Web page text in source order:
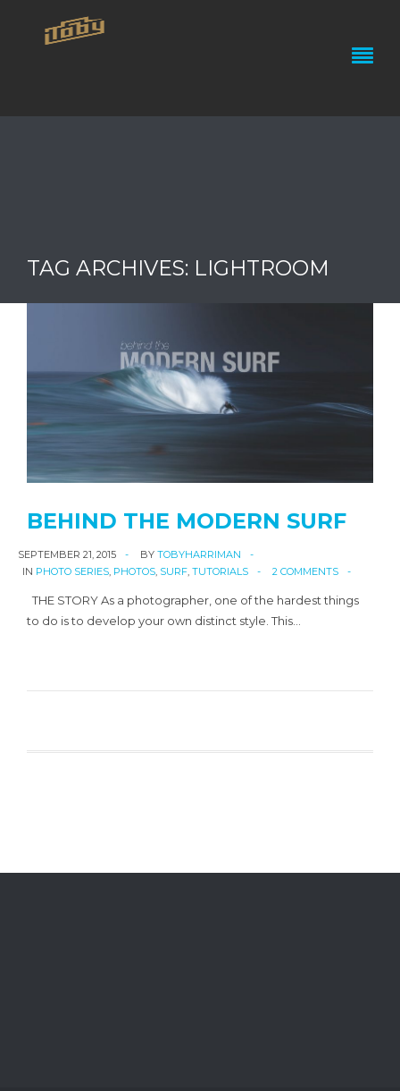
TAG ARCHIVES: LIGHTROOM
BEHIND THE MODERN SURF
SEPTEMBER 21, 2015 BY TOBYHARRIMAN
IN PHOTO SERIES PHOTOS SURF TUTORIALS 2 COMMENTS
THE STORY As a photographer, one of the hardest things
to do is to develop your own distinct style. This…